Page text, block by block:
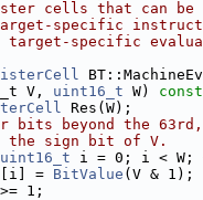
cells that can be
specific
specific
V, uint16_t W) const
Res(W);
bits beyond the
the sign bit of V.
uint16_t i = 0; i < W;
=
BitValue (V & 1);
1;